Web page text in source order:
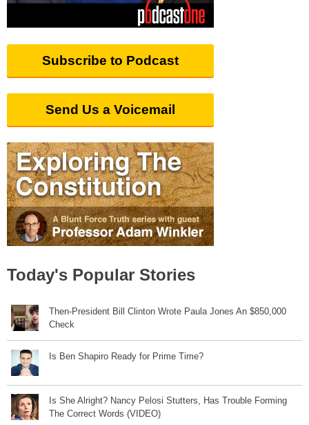
Subscribe to Podcast
Send Us a Voicemail
Today's Popular Stories
Then-President Bill Clinton Wrote Paula Jones An $850,000
Check
Is Ben Shapiro Ready for Prime Time?
Is She Alright? Nancy Pelosi Stutters, Has Trouble Forming
The Correct Words (VIDEO)